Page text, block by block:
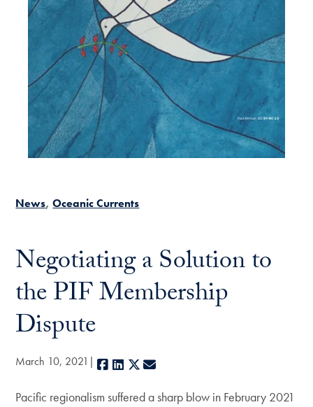
News Oceanic Currents
Negotiating a Solution to
the PIF Membership
Dispute
March 10, 2021 Facebook
LinkedIn
X
Pacific regionalism suffered a sharp blow in February 2021